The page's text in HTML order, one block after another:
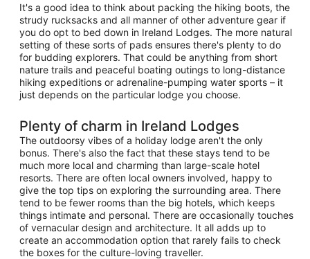
It's a good idea to think about packing the hiking boots, the
strudy rucksacks and all manner of other adventure gear if
you do opt to bed down in Ireland Lodges. The more natural
setting of these sorts of pads ensures there's plenty to do
for budding explorers. That could be anything from short
nature trails and peaceful boating outings to long-distance
hiking expeditions or adrenaline-pumping water sports – it
just depends on the particular lodge you choose.
Plenty of charm in Ireland Lodges
The outdoorsy vibes of a holiday lodge aren't the only
bonus. There's also the fact that these stays tend to be
much more local and charming than large-scale hotel
resorts. There are often local owners involved, happy to
give the top tips on exploring the surrounding area. There
tend to be fewer rooms than the big hotels, which keeps
things intimate and personal. There are occasionally touches
of vernacular design and architecture. It all adds up to
create an accommodation option that rarely fails to check
the boxes for the culture-loving traveller.